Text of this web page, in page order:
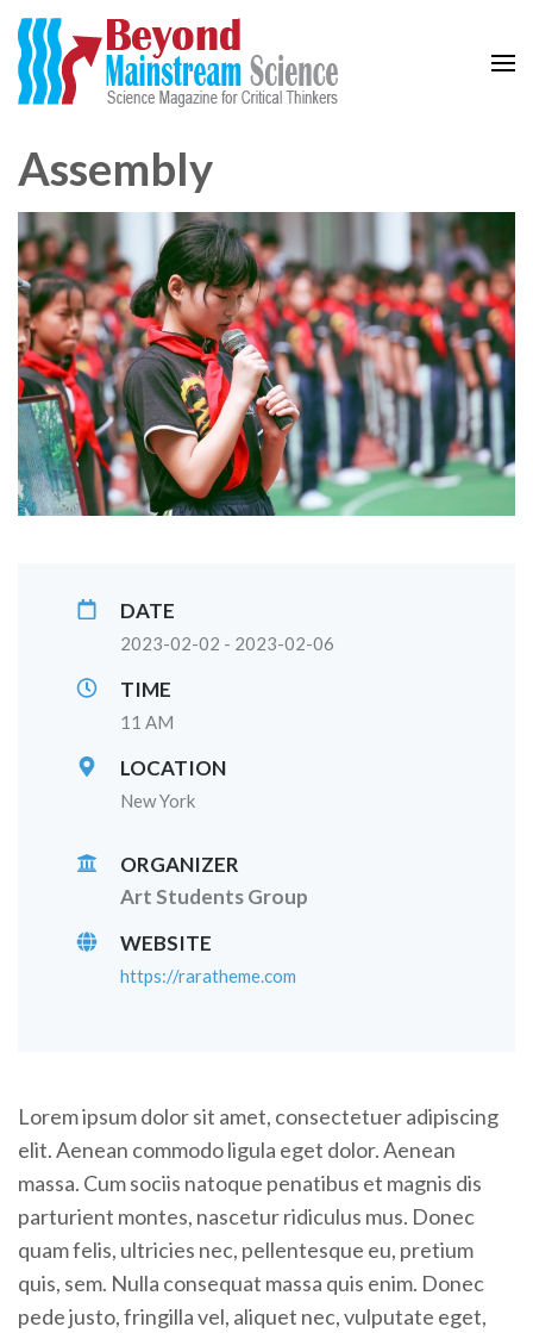
Assembly
DATE
2023-02-02 - 2023-02-06
TIME
11 AM
LOCATION
New York
ORGANIZER
Art Students Group
WEBSITE
https://raratheme.com
Lorem ipsum dolor sit amet, consectetuer adipiscing
elit. Aenean commodo ligula eget dolor. Aenean
massa. Cum sociis natoque penatibus et magnis dis
parturient montes, nascetur ridiculus mus. Donec
quam felis, ultricies nec, pellentesque eu, pretium
quis, sem. Nulla consequat massa quis enim. Donec
pede justo, fringilla vel, aliquet nec, vulputate eget,